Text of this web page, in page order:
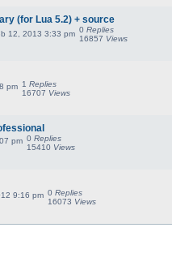
(for Lua 5.2) + source
12, 2013 3:33 pm 0Replies
16857 Views
pm 1Replies
16707 Views
pm 0Replies
15410 Views
9:16 pm 0Replies
16073 Views